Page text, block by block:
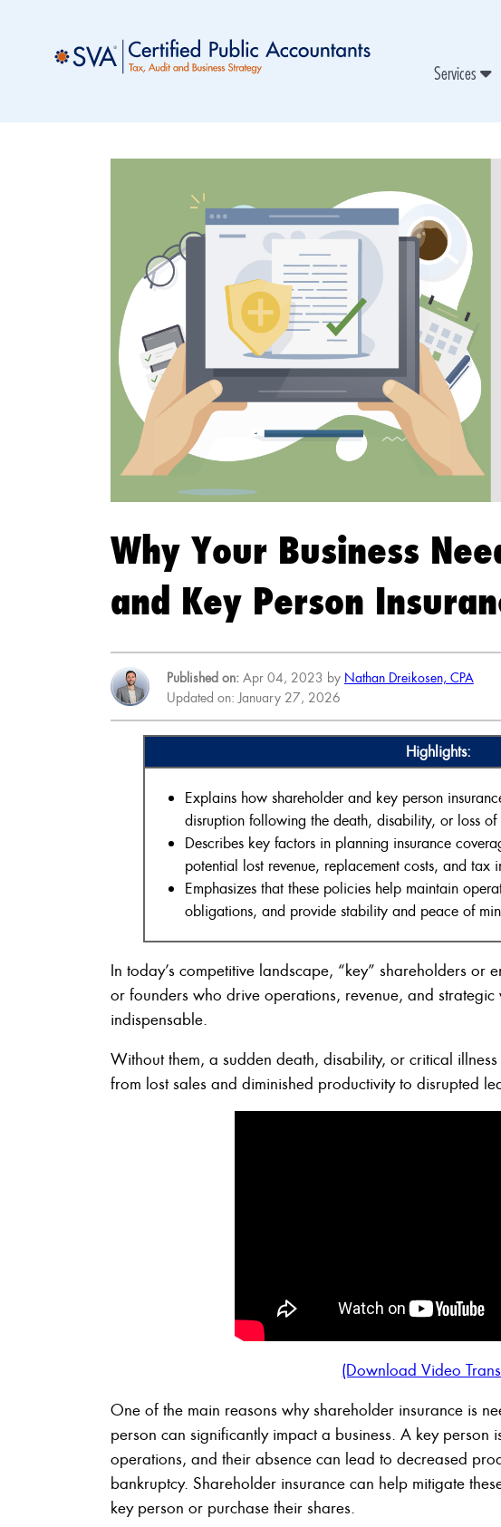
Services
Why Your Business
and Key Person
Published on:Apr 04, 2023 by Nathan Dreikosen, CPA
Updated on: January 27, 2026
Highlights:
Explains how shareholder and key person
disruption following the death, disability, or loss
Describes key factors in planning insurance
potential lost revenue, replacement costs, and tax
Emphasizes that these policies help maintain
obligations, and provide stability and peace of
In today’s competitive landscape, “key” shareholders or
or founders who drive operations, revenue, and
indispensable.
Without them, a sudden death, disability, or critical
from lost sales and diminished productivity to disrupted
(Download Video
One of the main reasons why shareholder insurance is
person can significantly impact a business. A key
operations, and their absence can lead to decreased
bankruptcy. Shareholder insurance can help mitigate
key person or purchase their shares.